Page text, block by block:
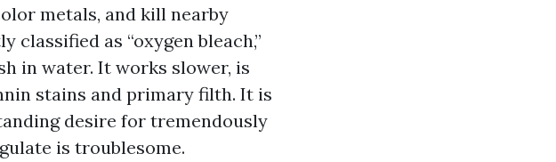
metals, and kill nearby
classified as “oxygen bleach,”
in water. It works slower, is
stains and primary filth. It is
desire for tremendously
is troublesome.